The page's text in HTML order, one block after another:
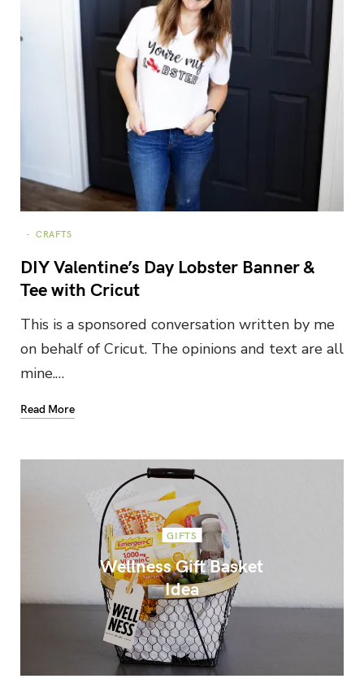
CRAFTS
DIY Valentine’s Day Lobster Banner &
Tee with Cricut
This is a sponsored conversation written by me
on behalf of Cricut. The opinions and text are all
mine.…
Read More
GIFTS
Wellness Gift Basket
Idea